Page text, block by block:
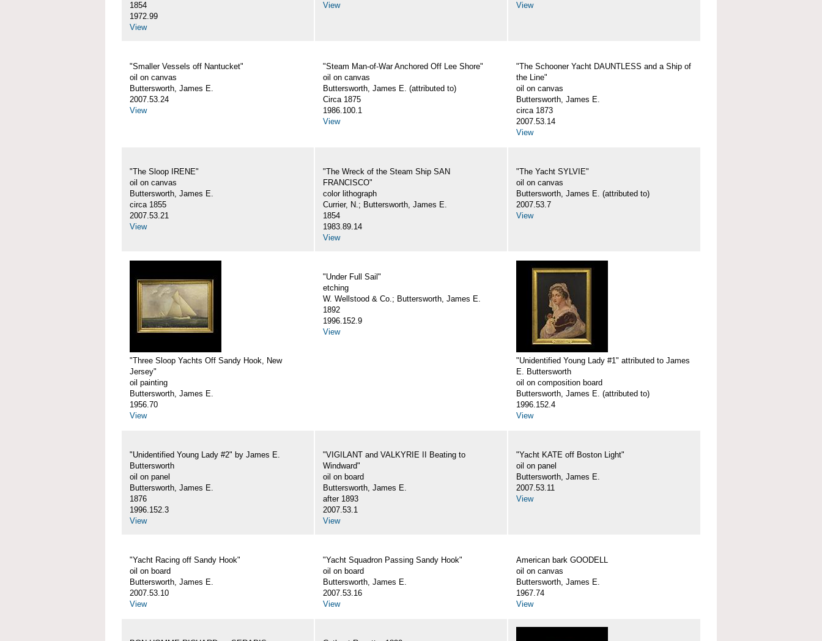
1854
1972.99
View
View
View
"Smaller Vessels off Nantucket"
oil on canvas
Buttersworth, James E.
2007.53.24
View
"Steam Man-of-War Anchored Off Lee Shore"
oil on canvas
Buttersworth, James E. (attributed to)
Circa 1875
1986.100.1
View
"The Schooner Yacht DAUNTLESS and a Ship of
the Line"
oil on canvas
Buttersworth, James E.
circa 1873
2007.53.14
View
"The Sloop IRENE"
oil on canvas
Buttersworth, James E.
circa 1855
2007.53.21
View
"The Wreck of the Steam Ship SAN
FRANCISCO"
color lithograph
Currier, N.; Buttersworth, James E.
1854
1983.89.14
View
"The Yacht SYLVIE"
oil on canvas
Buttersworth, James E. (attributed to)
2007.53.7
View
"Three Sloop Yachts Off Sandy Hook, New
Jersey"
oil painting
Buttersworth, James E.
1956.70
View
"Under Full Sail"
etching
W. Wellstood & Co.; Buttersworth, James E.
1892
1996.152.9
View
"Unidentified Young Lady #1" attributed to James
E. Buttersworth
oil on composition board
Buttersworth, James E. (attributed to)
1996.152.4
View
"Unidentified Young Lady #2" by James E.
Buttersworth
oil on panel
Buttersworth, James E.
1876
1996.152.3
View
"VIGILANT and VALKYRIE II Beating to
Windward"
oil on board
Buttersworth, James E.
after 1893
2007.53.1
View
"Yacht KATE off Boston Light"
oil on panel
Buttersworth, James E.
2007.53.11
View
"Yacht Racing off Sandy Hook"
oil on board
Buttersworth, James E.
2007.53.10
View
"Yacht Squadron Passing Sandy Hook"
oil on board
Buttersworth, James E.
2007.53.16
View
American bark GOODELL
oil on canvas
Buttersworth, James E.
1967.74
View